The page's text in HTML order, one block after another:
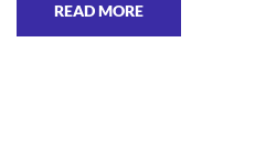
READ MORE